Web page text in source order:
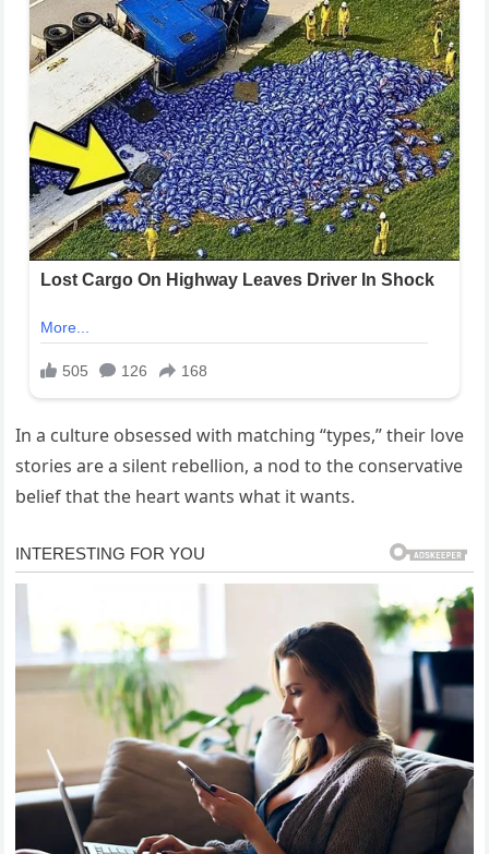
In a culture obsessed with matching “types,” their love
stories are a silent rebellion, a nod to the conservative
belief that the heart wants what it wants.